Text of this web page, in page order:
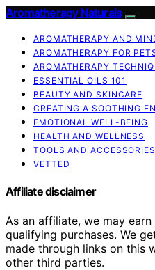
Aromatherapy Naturals
AROMATHERAPY AND
AROMATHERAPY FOR
AROMATHERAPY
ESSENTIAL OILS 101
BEAUTY AND SKINCARE
CREATING A SOOTHING
EMOTIONAL WELL-BEING
HEALTH AND WELLNESS
TOOLS AND ACCESSORIES
VETTED
Affiliate disclaimer
As an affiliate, we may
qualifying purchases. We
made through links on this
other third parties.